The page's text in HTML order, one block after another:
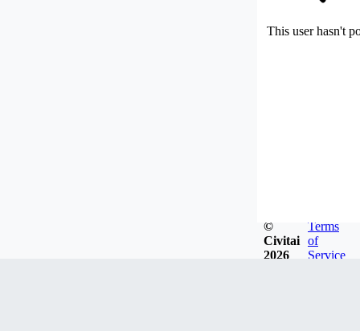
This user hasn't
©
Civitai
2026
Terms
of
Service